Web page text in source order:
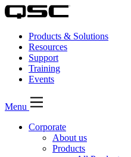
Products & Solutions
Resources
Support
Training
Events
Menu
Corporate
About us
Products